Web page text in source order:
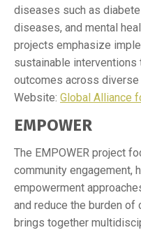
diseases such as
diseases, and mental
projects emphasize
sustainable interventions
outcomes across
Website: Global Alliance
EMPOWER
The EMPOWER project
community engagement,
empowerment
and reduce the burden
brings together